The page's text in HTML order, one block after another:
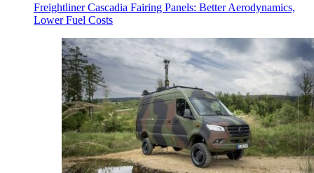
Freightliner Cascadia Fairing Panels: Better Aerodynamics,
Lower Fuel Costs